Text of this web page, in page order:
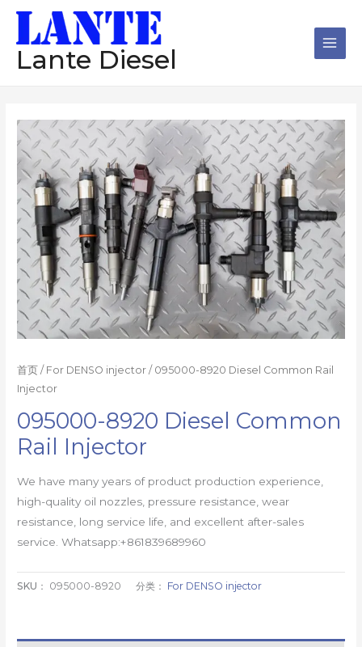
Lante Diesel
首页 / For DENSO injector / 095000-8920 Diesel Common Rail
Injector
095000-8920 Diesel Common
Rail Injector
We have many years of product production experience,
high-quality oil nozzles, pressure resistance, wear
resistance, long service life, and excellent after-sales
service. Whatsapp:+861839689960
SKU： 095000-8920 分类： For DENSO injector